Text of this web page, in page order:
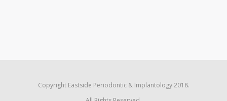
Copyright Eastside Periodontic & Implantology 2018.